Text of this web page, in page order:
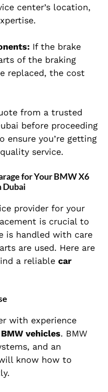
center’s location,
If the brake
of the braking
replaced, the cost
from a trusted
before proceeding
you’re getting
service.
for Your BMW X6
Dubai
provider for your
is crucial to
is handled with care
are used. Here are
a reliable car
with experience
BMW vehicles. BMW
and an
know how to